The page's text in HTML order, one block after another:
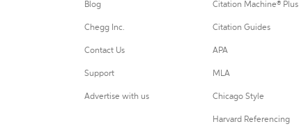
Blog
Chegg Inc.
Contact Us
Support
Advertise with us
Citation Machine® Plus
Citation Guides
APA
MLA
Chicago Style
Harvard Referencing